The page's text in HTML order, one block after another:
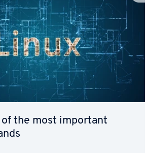
the most important